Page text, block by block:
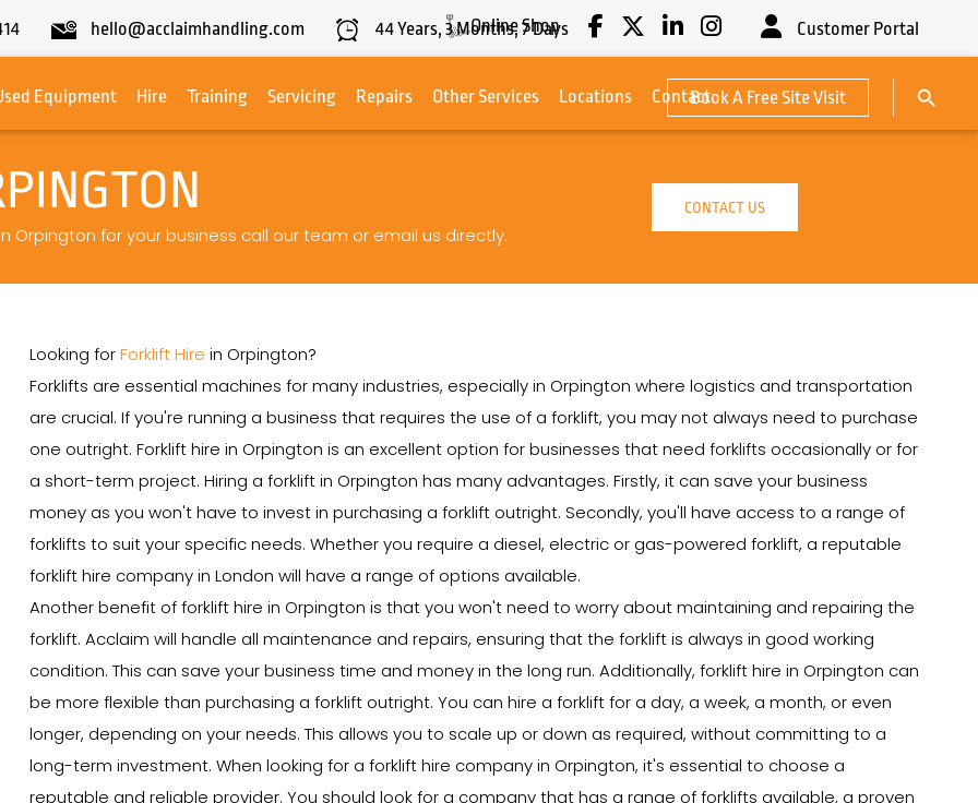
hello@acclaimhandling.com 44Years, 3Months,7Days
Online Shop Customer Portal
Equipment Hire Training Servicing Repairs Other Services Locations ContactBook A Free Site Visit
Search
Orpington for your business call our team or email us directly.
CONTACT US
Looking forForklift Hire in Orpington?
Forklifts are essential machines for many industries, especially in Orpington where logistics and transportation
are crucial. If you're running a business that requires the use of a forklift, you may not always need to purchase
one outright. Forklift hire in Orpington is an excellent option for businesses that need forklifts occasionally or for
a short-term project. Hiring a forklift in Orpington has many advantages. Firstly, it can save your business
money as you won't have to invest in purchasing a forklift outright. Secondly, you'll have access to a range of
forklifts to suit your specific needs. Whether you require a diesel, electric or gas-powered forklift, a reputable
forklift hire company in London will have a range of options available.
Another benefit of forklift hire in Orpington is that you won't need to worry about maintaining and repairing the
forklift. Acclaim will handle all maintenance and repairs, ensuring that the forklift is always in good working
condition. This can save your business time and money in the long run. Additionally, forklift hire in Orpington can
be more flexible than purchasing a forklift outright. You can hire a forklift for a day, a week, a month, or even
longer, depending on your needs. This allows you to scale up or down as required, without committing to a
long-term investment. When looking for a forklift hire company in Orpington, it's essential to choose a
reputable and reliable provider. You should look for a company that has a range of forklifts available, a proven